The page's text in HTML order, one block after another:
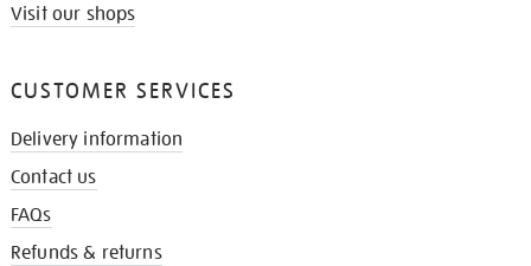
Visit our shops
CUSTOMER SERVICES
Delivery information
Contact us
FAQs
Refunds & returns